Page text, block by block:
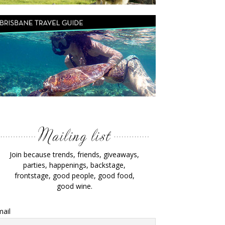
Join because trends, friends, giveaways,
parties, happenings, backstage,
frontstage, good people, good food,
good wine.